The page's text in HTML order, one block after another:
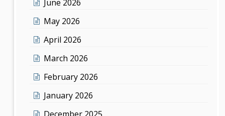
June 2026
May 2026
April 2026
March 2026
February 2026
January 2026